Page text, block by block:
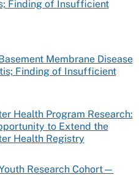
Finding of Insufficient
Membrane Disease
Finding of Insufficient
Health Program Research:
to Extend the
Health Registry
Research Cohort—